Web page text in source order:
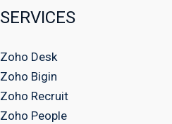
SERVICES
Zoho Desk
Zoho Bigin
Zoho Recruit
Zoho People